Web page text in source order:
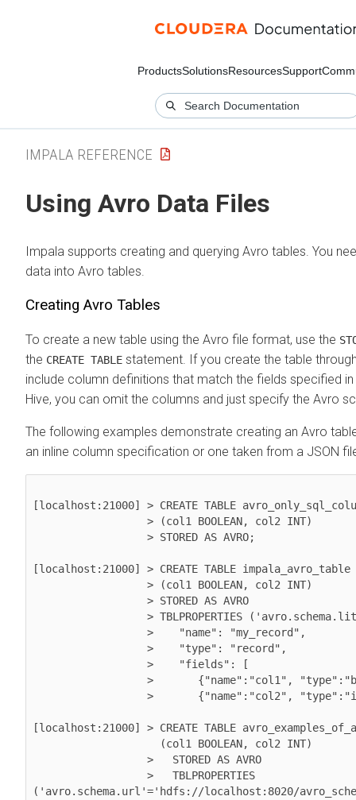
ProductsSolutionsResourcesSupport
IMPALA REFERENCE
Using Avro Data Files
Impala supports creating and querying Avro tables. You
data into Avro tables.
Creating Avro Tables
To create a new table using the Avro file format, use the
the CREATE TABLE statement. If you create the table
include column definitions that match the fields specified
Hive, you can omit the columns and just specify the Avro
The following examples demonstrate creating an Avro
an inline column specification or one taken from a JSON
[localhost:21000] > CREATE TABLE
[localhost:21000] > CREATE TABLE impala_avro_table
[localhost:21000] > CREATE TABLE
('avro.schema.url'='hdfs://localhost:8020/